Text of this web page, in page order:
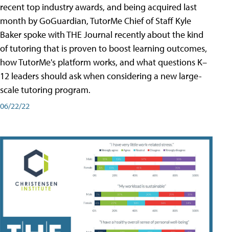
recent top industry awards, and being acquired last
month by GoGuardian, TutorMe Chief of Staff Kyle
Baker spoke with THE Journal recently about the kind
of tutoring that is proven to boost learning outcomes,
how TutorMe's platform works, and what questions K–
12 leaders should ask when considering a new large-
scale tutoring program.
06/22/22